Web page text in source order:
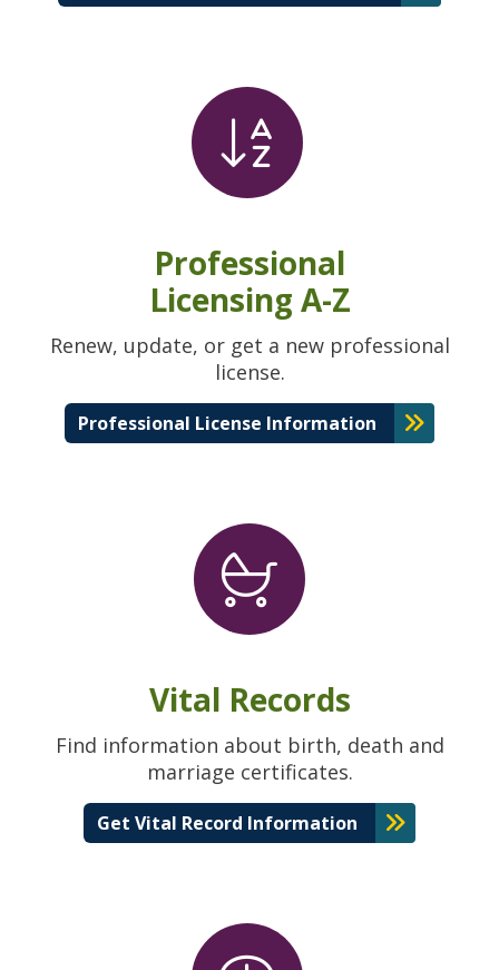
Professional
Licensing A-Z
Renew, update, or get a new professional
license.
Professional License Information
Vital Records
Find information about birth, death and
marriage certificates.
Get Vital Record Information